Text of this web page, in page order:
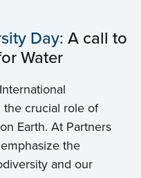
Day: A call to
Water
the crucial role of
Earth. At Partners
the
and our